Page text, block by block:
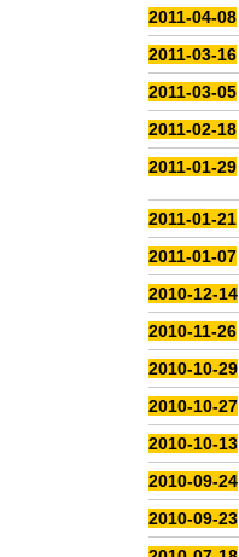
2011-04-08
2011-03-16
2011-03-05
2011-02-18
2011-01-29
2011-01-21
2011-01-07
2010-12-14
2010-11-26
2010-10-29
2010-10-27
2010-10-13
2010-09-24
2010-09-23